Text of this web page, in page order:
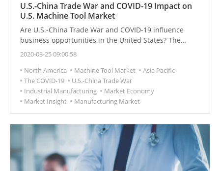
U.S.-China Trade War and COVID-19 Impact on
U.S. Machine Tool Market
Are U.S.-China Trade War and COVID-19 influence
business opportunities in the United States? The
United States is the second-largest consumer of
waiting, and global economic demand has not
significantly recovered.
2020-03-25 09:00:58
North America
Machine Tool Market
Asia Pacific
The COVID-19
U.S.-China Trade War
Industrial Manufacturing
Market Economy
Market Insight
Manufacturing Market